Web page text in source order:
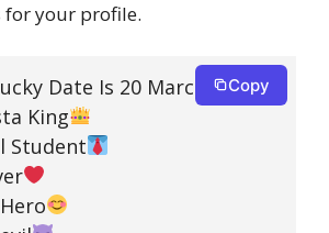
your profile.
Date Is 20 March}❉◇༻
King
Student
Copy